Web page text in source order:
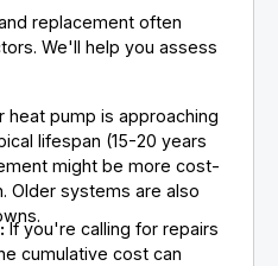
replacement often
We'll help you assess
heat pump is approaching
lifespan (15-20 years
might be more cost-
Older systems are also
If you're calling for repairs
cumulative cost can